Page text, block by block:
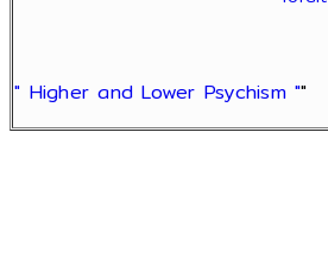
" Higher and Lower Psychism ""